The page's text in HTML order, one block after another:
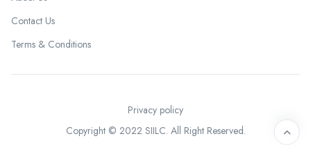
Contact Us
Terms & Conditions
Copyright © 2022 SIILC. All Right Reserved.
Privacy policy